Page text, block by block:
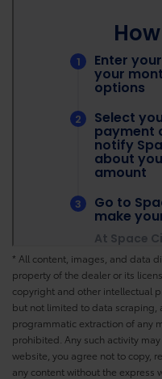
* All content, images, and data
property of the dealer or its
copyright and other intellectual
but not limited to data scraping,
programmatic extraction of any
prohibited. Any such activity
website, you agree not to copy,
any content without the express